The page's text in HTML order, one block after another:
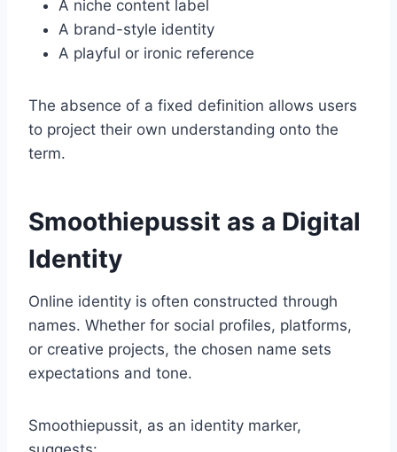
A niche content label
A brand-style identity
A playful or ironic reference
The absence of a fixed definition allows users
to project their own understanding onto the
term.
Smoothiepussit as a Digital
Identity
Online identity is often constructed through
names. Whether for social profiles, platforms,
or creative projects, the chosen name sets
expectations and tone.
Smoothiepussit, as an identity marker,